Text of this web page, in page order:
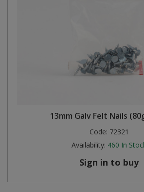
13mm Galv Felt Nails
Code: 72321
Availability: 460 In
Sign in to buy